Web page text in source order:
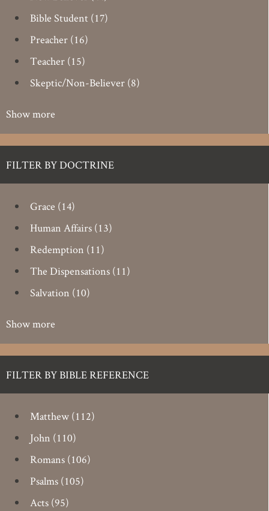
Bible Student (17)
Preacher (16)
Teacher (15)
Skeptic/Non-Believer (8)
Show more
FILTER BY DOCTRINE
Grace (14)
Human Affairs (13)
Redemption (11)
The Dispensations (11)
Salvation (10)
Show more
FILTER BY BIBLE REFERENCE
Matthew (112)
John (110)
Romans (106)
Psalms (105)
Acts (95)